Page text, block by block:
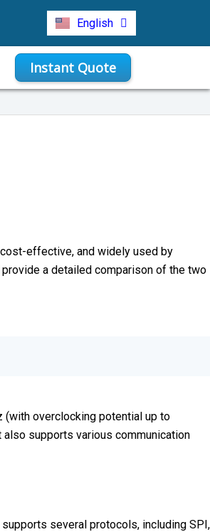
English
Indonesia
Instant Quote
effective, and widely used by
a detailed comparison of the two
overclocking potential up to
supports various communication
several protocols, including SPI,